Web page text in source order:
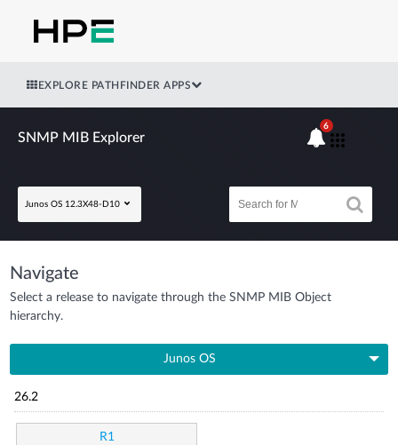
EXPLORE PATHFINDER APPS
SNMP MIB Explorer
Junos OS 12.3X48-D10
6
Navigate
Select a release to navigate through the SNMP MIB Object
hierarchy.
Junos OS
26.2
R1